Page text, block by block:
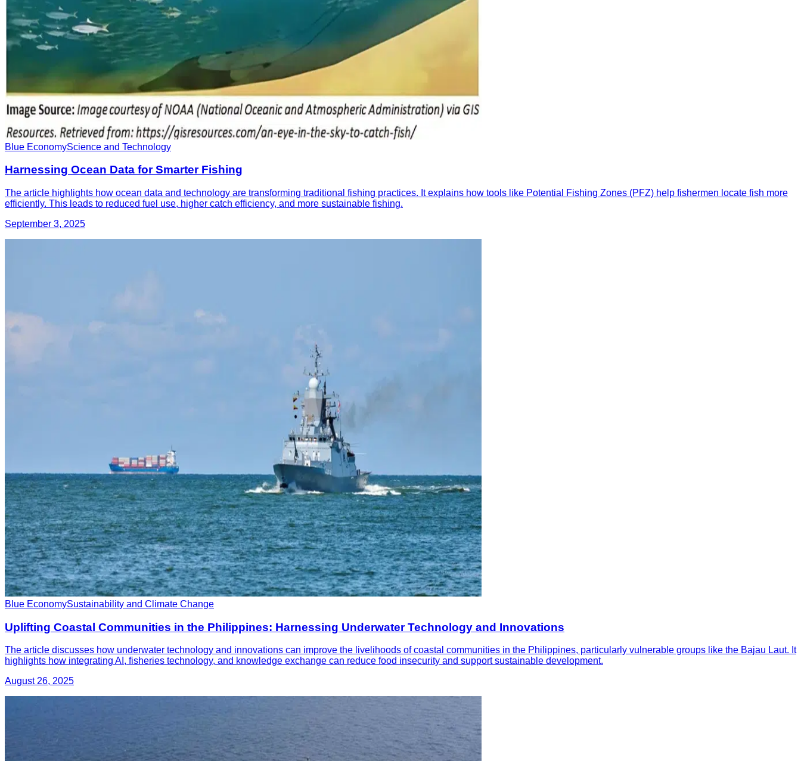
Blue EconomyScience and Technology
Harnessing Ocean Data for Smarter Fishing
The article highlights how ocean data and technology are transforming traditional fishing practices. It explains how tools like Potential Fishing Zones (PFZ) help fishermen locate fish more
efficiently. This leads to reduced fuel use, higher catch efficiency, and more sustainable fishing.
September 3, 2025
Blue EconomySustainability and Climate Change
Uplifting Coastal Communities in the Philippines: Harnessing Underwater Technology and Innovations
The article discusses how underwater technology and innovations can improve the livelihoods of coastal communities in the Philippines, particularly vulnerable groups like the Bajau Laut. It
highlights how integrating AI, fisheries technology, and knowledge exchange can reduce food insecurity and support sustainable development.
August 26, 2025